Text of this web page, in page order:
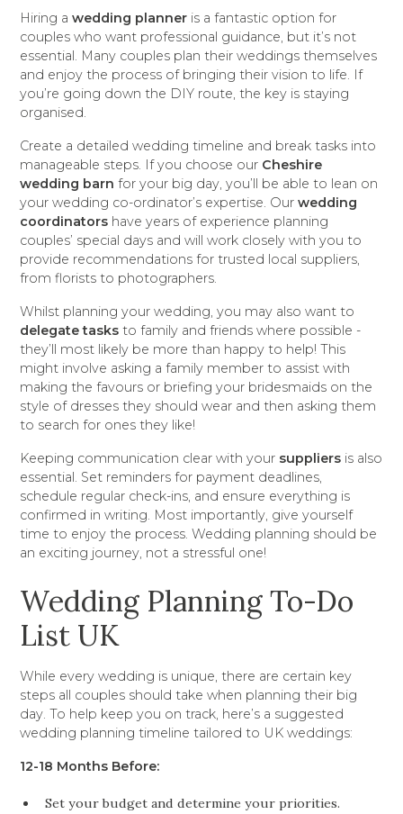
Hiring awedding planner is a fantastic option for
couples who want professional guidance, but it’s not
essential. Many couples plan their weddings themselves
and enjoy the process of bringing their vision to life. If
you’re going down the DIY route, the key is staying
organised.
Create a detailed wedding timeline and break tasks into
manageable steps. If you choose our Cheshire
wedding barnfor your big day, you’ll be able to lean on
your wedding co-ordinator’s expertise. Ourwedding
coordinators have years of experience planning
couples’ special days and will work closely with you to
provide recommendations for trusted local suppliers,
from florists to photographers.
Whilst planning your wedding, you may also want to
delegate tasksto family and friends where possible -
they’ll most likely be more than happy to help! This
might involve asking a family member to assist with
making the favours or briefing your bridesmaids on the
style of dresses they should wear and then asking them
to search for ones they like!
Keeping communication clear with your suppliers is also
essential. Set reminders for payment deadlines,
schedule regular check-ins, and ensure everything is
confirmed in writing. Most importantly, give yourself
time to enjoy the process. Wedding planning should be
an exciting journey, not a stressful one!
Wedding Planning To-Do
List UK
While every wedding is unique, there are certain key
steps all couples should take when planning their big
day. To help keep you on track, here’s a suggested
wedding planning timeline tailored to UK weddings:
12-18 Months Before:
Set your budget and determine your priorities.